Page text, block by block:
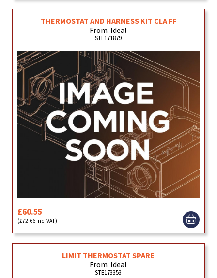
THERMOSTAT AND HARNESS KIT CLA FF
From: Ideal
STE171879
£60.55
(£72.66 inc. VAT)
LIMIT THERMOSTAT SPARE
From: Ideal
STE173353